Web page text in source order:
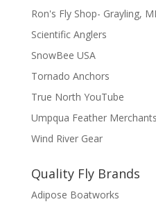
Ron's Fly Shop- Grayling, MI
Scientific Anglers
SnowBee USA
Tornado Anchors
True North YouTube
Umpqua Feather Merchants
Wind River Gear
Quality Fly Brands
Adipose Boatworks